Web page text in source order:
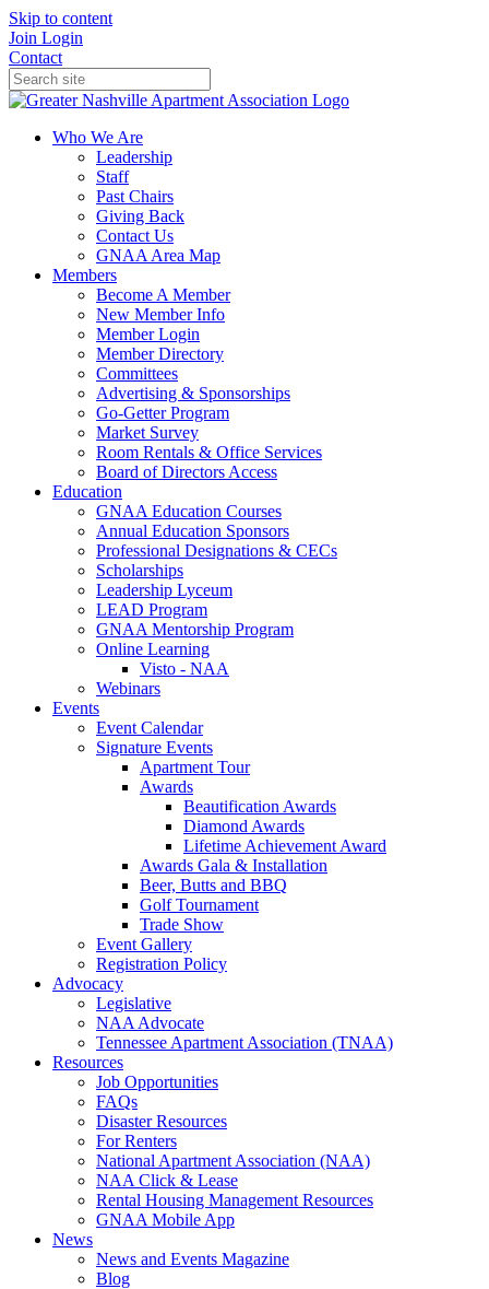
Skip to content
Join Login
Contact
Who We Are
Leadership
Staff
Past Chairs
Giving Back
Contact Us
GNAA Area Map
Members
Become A Member
New Member Info
Member Login
Member Directory
Committees
Advertising & Sponsorships
Go-Getter Program
Market Survey
Room Rentals & Office Services
Board of Directors Access
Education
GNAA Education Courses
Annual Education Sponsors
Professional Designations & CECs
Scholarships
Leadership Lyceum
LEAD Program
GNAA Mentorship Program
Online Learning
Visto - NAA
Webinars
Events
Event Calendar
Signature Events
Apartment Tour
Awards
Beautification Awards
Diamond Awards
Lifetime Achievement Award
Awards Gala & Installation
Beer, Butts and BBQ
Golf Tournament
Trade Show
Event Gallery
Registration Policy
Advocacy
Legislative
NAA Advocate
Tennessee Apartment Association (TNAA)
Resources
Job Opportunities
FAQs
Disaster Resources
For Renters
National Apartment Association (NAA)
NAA Click & Lease
Rental Housing Management Resources
GNAA Mobile App
News
News and Events Magazine
Blog